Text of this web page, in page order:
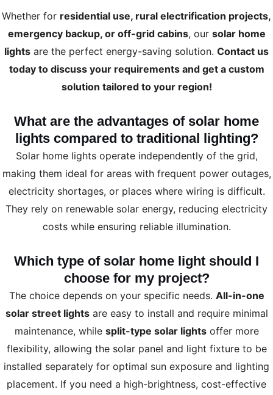
Whether for residential use, rural electrification projects,
emergency backup, or off-grid cabins, our solar home
lights are the perfect energy-saving solution. Contact us
today to discuss your requirements and get a custom
solution tailored to your region!
What are the advantages of solar home
lights compared to traditional lighting?
Solar home lights operate independently of the grid,
making them ideal for areas with frequent power outages,
electricity shortages, or places where wiring is difficult.
They rely on renewable solar energy, reducing electricity
costs while ensuring reliable illumination.
Which type of solar home light should I
choose for my project?
The choice depends on your specific needs. All-in-one
solar street lightsare easy to install and require minimal
maintenance, while split-type solar lightsoffer more
flexibility, allowing the solar panel and light fixture to be
installed separately for optimal sun exposure and lighting
placement. If you need a high-brightness, cost-effective